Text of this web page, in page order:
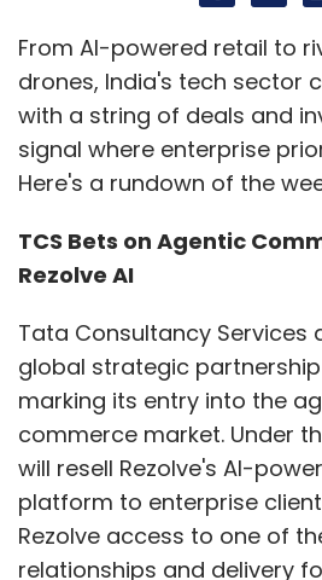
From AI-powered retail to
drones, India's tech sector
with a string of deals and
signal where enterprise
Here's a rundown of the
TCS Bets on Agentic
Rezolve AI
Tata Consultancy Services
global strategic partnership
marking its entry into the
commerce market. Under
will resell Rezolve's AI-
platform to enterprise
Rezolve access to one of
relationships and delivery